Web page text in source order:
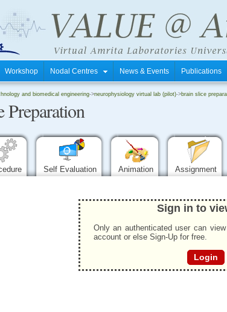
Workshop Nodal Centres News & Events Publications
and biomedical engineering->neurophysiology virtual lab (pilot)->brain slice
Preparation
Self Evaluation Animation Assignment
Sign in to
Only an authenticated user can
account or else Sign-Up for free.